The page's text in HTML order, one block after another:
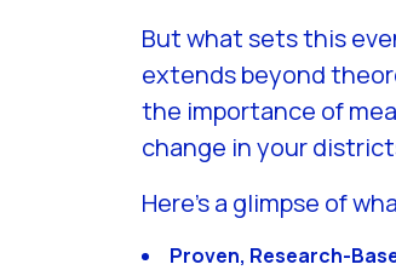
But what sets this
extends beyond
the importance of
change in your
Here’s a glimpse of
Proven, Research-